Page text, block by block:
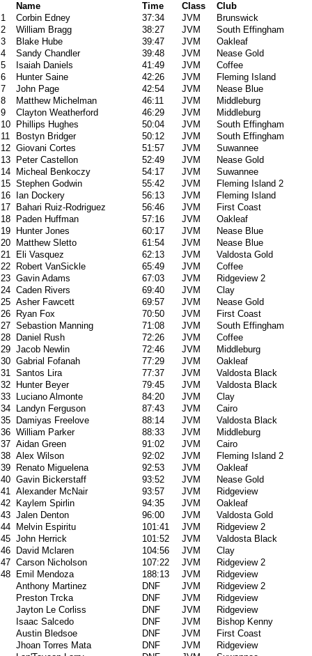
Name Time Class
Club
1
Corbin Edney 37:34 JVM
Brunswick
2
William Bragg 38:27 JVM
South Effingham
3
Blake Hube 39:47 JVM
Oakleaf
4
Sandy Chandler 39:48 JVM
Nease Gold
5
Isaiah Daniels 41:49 JVM
Coffee
6
Hunter Saine 42:26 JVM
Fleming Island
7
John Page 42:54 JVM
Nease Blue
8
Matthew Michelman 46:11 JVM
Middleburg
9
Clayton Weatherford 46:29 JVM
Middleburg
10
Phillips Hughes 50:04 JVM
South Effingham
11
Bostyn Bridger 50:12 JVM
South Effingham
12 Giovani Cortes 51:57 JVM
Suwannee
13
Peter Castellon 52:49 JVM
Nease Gold
14
Micheal Benkoczy 54:17 JVM
Suwannee
15 Stephen Godwin 55:42 JVM
Fleming Island 2
16
Ian Dockery 56:13 JVM
Fleming Island
17
Bahari Ruiz-Rodriguez 56:46 JVM
First Coast
18
Paden Huffman 57:16 JVM
Oakleaf
19
Hunter Jones 60:17 JVM
Nease Blue
20
Matthew Sletto 61:54 JVM
Nease Blue
21
Eli Vasquez 62:13 JVM
Valdosta Gold
22
Robert VanSickle 65:49 JVM
Coffee
23 Gavin Adams 67:03 JVM
Ridgeview 2
24 Caden Rivers 69:40 JVM
Clay
25 Asher Fawcett 69:57 JVM
Nease Gold
26
Ryan Fox 70:50 JVM
First Coast
27 Sebastion Manning 71:08 JVM
South Effingham
28
Daniel Rush 72:26 JVM
Coffee
29 Jacob Newlin 72:46 JVM
Middleburg
30 Gabrial Fofanah 77:29 JVM
Oakleaf
31 Santos Lira 77:37 JVM
Valdosta Black
32
Hunter Beyer 79:45 JVM
Valdosta Black
33
Luciano Almonte 84:20 JVM
Clay
34
Landyn Ferguson 87:43 JVM
Cairo
35
Damiyas Freelove 88:14 JVM
Valdosta Black
36 William Parker 88:33 JVM
Middleburg
37 Aidan Green 91:02 JVM
Cairo
38 Alex Wilson 92:02 JVM
Fleming Island 2
39
Renato Miguelena 92:53 JVM
Oakleaf
40 Gavin Bickerstaff 93:52 JVM
Nease Gold
41 Alexander McNair 93:57 JVM
Ridgeview
42
Kaylem Spirlin 94:35 JVM
Oakleaf
43 Jalen Denton 96:00 JVM
Valdosta Gold
44
Melvin Espiritu 101:41 JVM
Ridgeview 2
45 John Herrick 101:52 JVM
Valdosta Black
46
David Mclaren 104:56 JVM
Clay
47 Carson Nicholson 107:22 JVM
Ridgeview 2
48
Emil Mendoza 188:13 JVM
Ridgeview
Anthony Martinez
DNF JVM
Ridgeview 2
Preston Trcka
DNF JVM
Ridgeview
Jayton Le Corliss
DNF JVM
Ridgeview
Isaac Salcedo
DNF JVM
Bishop Kenny
Austin Bledsoe
DNF JVM
First Coast
Jhoan Torres Mata
DNF JVM
Ridgeview